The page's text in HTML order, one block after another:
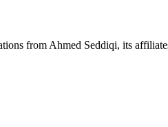
from Ahmed Seddiqi, its